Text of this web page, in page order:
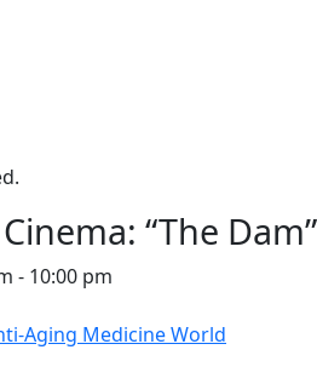
“The Dam”
- 10:00 pm
Aging Medicine World